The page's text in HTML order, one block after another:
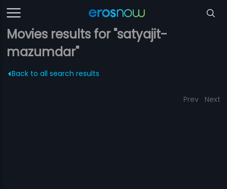
Movies results for "satyajit-
mazumdar"
Back to all search results
Prev Next